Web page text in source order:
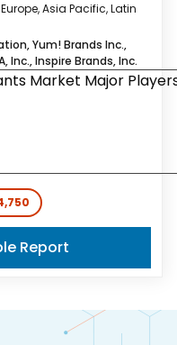
Asia Pacific, Latin
Yum! Brands Inc.,
Inspire Brands, Inc.
Report